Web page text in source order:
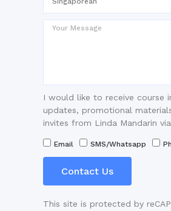
I would like to receive course
updates, promotional
invites from Linda Mandarin
Email SMS/Whatsapp
Contact Us
This site is protected by